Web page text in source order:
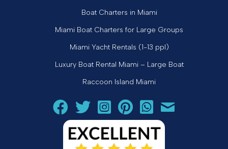
Boat Charters in Miami
Miami Boat Charters for Large Groups
Miami Yacht Rentals (1-13 ppl)
Luxury Boat Rental Miami – Large Boat
Raccoon Island Miami
Follow Aquarius Boat Rental and Tours on Facebook!
Follow Aquarius Boat Rental and Tours on
Follow Aquarius Boat Rental and Tours
Follow Aquarius Boat Rental and
Chat with Aquarius Boat
Email Aquarius